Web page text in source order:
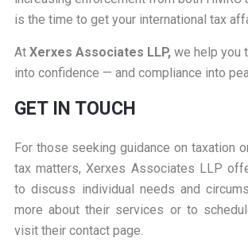
is the time to get your international tax
At Xerxes Associates LLP,we help you
into confidence — and compliance into
GET IN TOUCH
For those seeking guidance on taxation
tax matters, Xerxes Associates LLP
to discuss individual needs and
more about their services or to
visit their contact page.